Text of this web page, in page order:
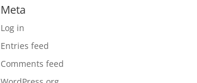
Meta
Log in
Entries feed
Comments feed